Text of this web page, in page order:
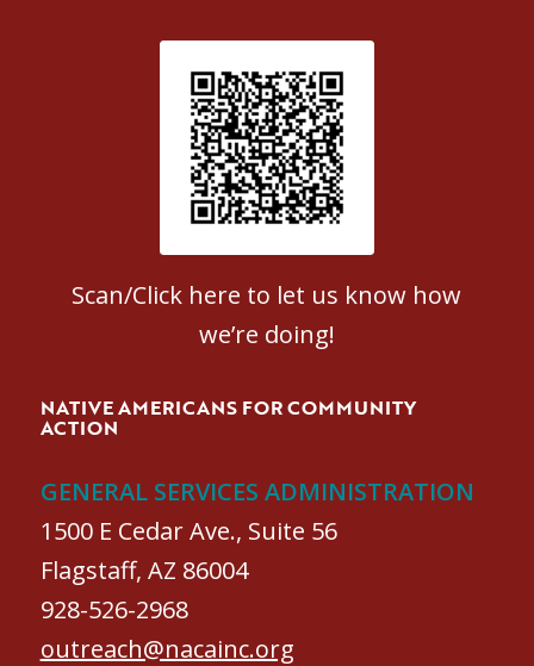
Patient Satisfaction survey
Scan/Click here to let us know how
we’re doing!
NATIVE AMERICANS FOR COMMUNITY
ACTION
GENERAL SERVICES ADMINISTRATION
1500 E Cedar Ave., Suite 56
Flagstaff, AZ 86004
928-526-2968
outreach@nacainc.org